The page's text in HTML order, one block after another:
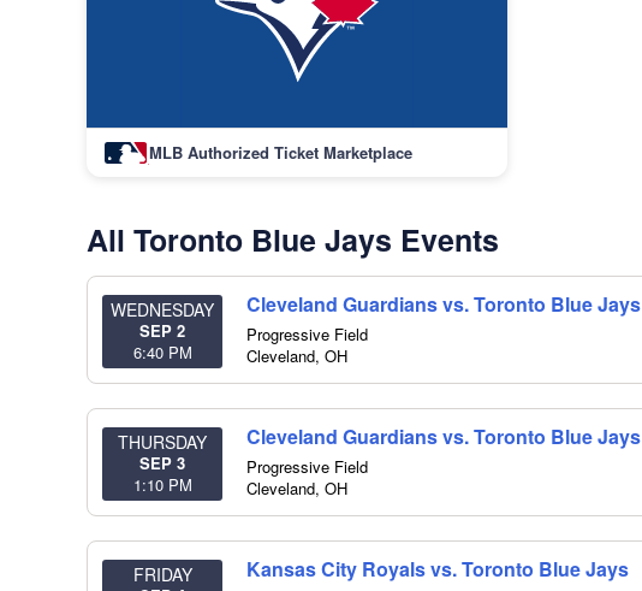
MLB Authorized Ticket Marketplace
All Toronto Blue Jays Events
WEDNESDAY
SEP 2
6:40 PM
Cleveland Guardians vs. Toronto Blue Jays
Progressive Field
Cleveland, OH
THURSDAY
SEP 3
1:10 PM
Cleveland Guardians vs. Toronto Blue Jays
Progressive Field
Cleveland, OH
FRIDAY Kansas City Royals vs. Toronto Blue Jays